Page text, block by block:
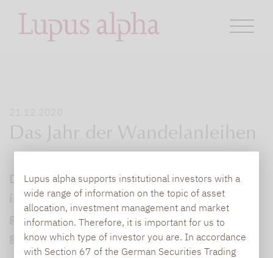
Lupus alpha supports institutional investors with a
wide range of information on the topic of asset
allocation, investment management and market
information. Therefore, it is important for us to
know which type of investor you are. In accordance
with Section 67 of the German Securities Trading
21.12.2020
Das Jahr der Wandelanleihen
Die Anlageklasse „Wandelanleihe“ hat sich
im schwierigen Corona-Marktumfeld gut
geschlagen, was sie auch für Privatanleger
grundsätzlich interessant macht.